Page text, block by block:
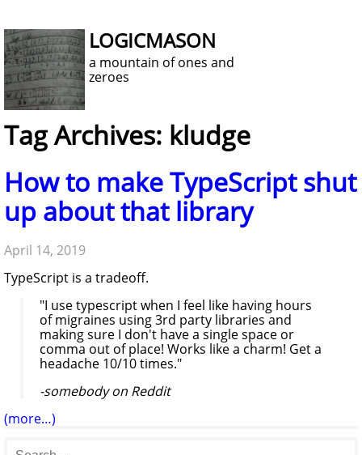
LOGICMASON
a mountain of ones and
zeroes
Tag Archives: kludge
How to make TypeScript shut
up about that library
April 14, 2019
TypeScript is a tradeoff.
"I use typescript when I feel like having hours
of migraines using 3rd party libraries and
making sure I don't have a single space or
comma out of place! Works like a charm! Get a
headache 10/10 times."
-somebody on Reddit
(more…)